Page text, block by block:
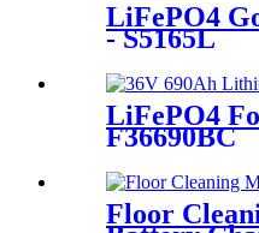
LiFePO4
- S5165L
LiFePO4
F36690BC
Floor